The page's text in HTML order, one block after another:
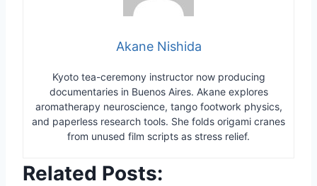
Akane Nishida
Kyoto tea-ceremony instructor now producing
documentaries in Buenos Aires. Akane explores
aromatherapy neuroscience, tango footwork physics,
and paperless research tools. She folds origami cranes
from unused film scripts as stress relief.
Related Posts: